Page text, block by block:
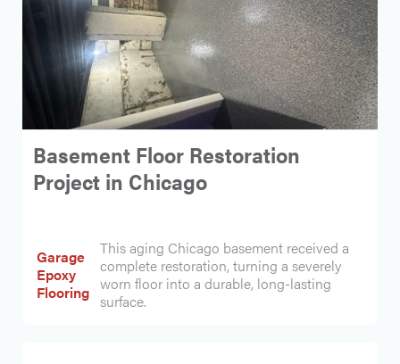
Basement Floor Restoration
Project in Chicago
Garage
Epoxy
Flooring
This aging Chicago basement received a
complete restoration, turning a severely
worn floor into a durable, long-lasting
surface.